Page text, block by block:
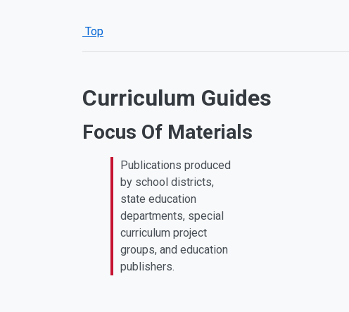
Top
Curriculum Guides
Focus Of Materials
Publications produced
by school districts,
state education
departments, special
curriculum project
groups, and education
publishers.